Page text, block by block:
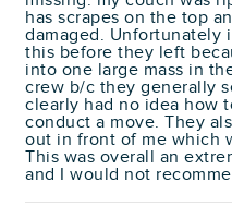
has scrapes on the top
damaged. Unfortunately
this before they left
into one large mass in
crew b/c they generally
clearly had no idea how
conduct a move. They
out in front of me which
This was overall an
and I would not